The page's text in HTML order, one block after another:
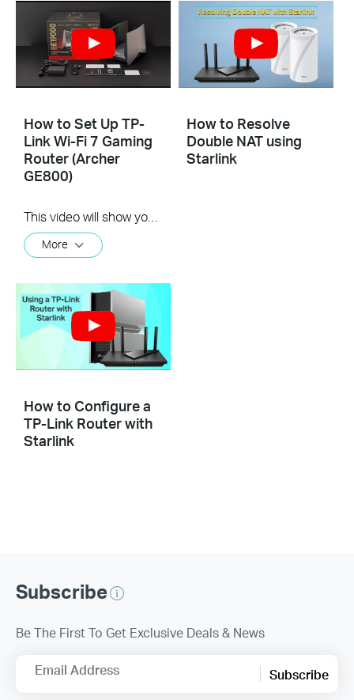
How to Set Up TP-
Link Wi-Fi 7 Gaming
Router (Archer
GE800)
More
How to Resolve
Double NAT using
Starlink
How to Configure a
TP-Link Router with
Starlink
Subscribe
Be The First To Get Exclusive Deals & News
Email Address Subscribe